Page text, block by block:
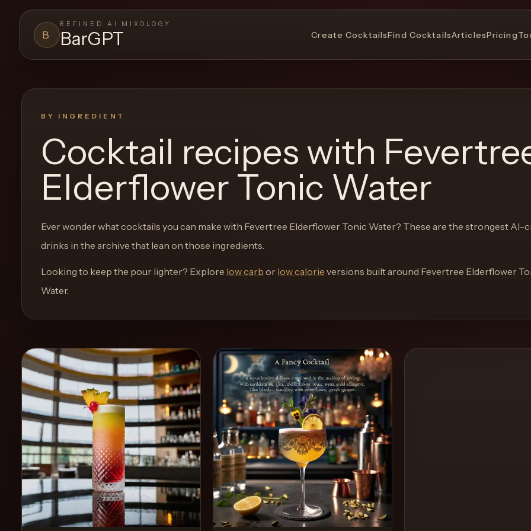
B
REFINED AI MIXOLOGY
BarGPT Create CocktailsFind CocktailsArticlesPricing
BARGPT
BarGPT Close menu
Browse
the
build
new
cocktail,
like
a
proper
lounge
menu
instead
of
a
stock
SaaS
shell.
BY INGREDIENT
Cocktail recipes with
Elderflower Tonic Water
Ever wonder what cocktails you can make with Fevertree Elderflower Tonic Water? These are the strongest AI-
drinks in the archive that lean on those ingredients.
Looking to keep the pour lighter? Explore low carb or low calorie versions built around Fevertree Elderflower
Water.